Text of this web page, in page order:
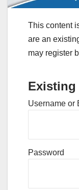
This content
are an
may register
Existing
Username or
Password